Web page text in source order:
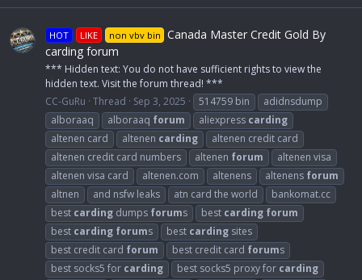
HOT LIKE non vbv bin Canada Master Credit Gold By
carding forum
*** Hidden text: You do not have sufficient rights to view the
hidden text. Visit the forum thread! ***
CC-GuRu Thread Sep 3, 2025 514759 bin
adidnsdump
alboraaq
alboraaq forum aliexpress carding
altenen card
altenen carding
altenen credit card
altenen credit card numbers
altenen forum
altenen visa
altenen visa card
altenen.com altenens altenens forum
altnen
and nsfw leaks atn card the world
bankomat.cc
best carding dumps forums best carding forum
best carding forums best carding sites
best credit card forum best credit card forums
best socks5 for carding best socks5 proxy for carding